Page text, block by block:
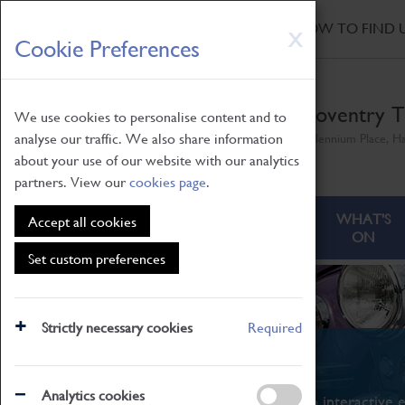
X
Cookie Preferences
We use cookies to personalise content and to
analyse our traffic. We also share information
about your use of our website with our analytics
partners. View ourcookies page.
Accept all cookies
Set custom preferences
Strictly necessary cookies Required
Analytics cookies
Skip
to
main
HOW TO FIND
Coventry
ABOUT
WHAT'S
ON
What's On